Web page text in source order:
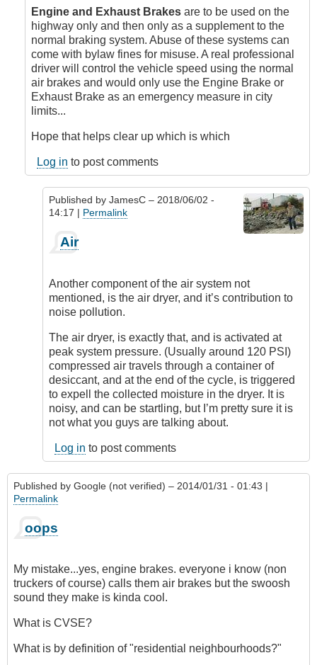
Engine and Exhaust Brakes are to be used on the
highway only and then only as a supplement to the
normal braking system. Abuse of these systems can
come with bylaw fines for misuse. A real professional
driver will control the vehicle speed using the normal
air brakes and would only use the Engine Brake or
Exhaust Brake as an emergency measure in city
limits...
Hope that helps clear up which is which
Log in to post comments
Published by JamesC – 2018/06/02 -
14:17 | Permalink
reply
Air
Brakes
and
Engine
Brakes
which
is
which...
by
JohnZ
(not
Air
Another component of the air system not
mentioned, is the air dryer, and it’s contribution to
noise pollution.
The air dryer, is exactly that, and is activated at
peak system pressure. (Usually around 120 PSI)
compressed air travels through a container of
desiccant, and at the end of the cycle, is triggered
to expell the collected moisture in the dryer. It is
noisy, and can be startling, but I’m pretty sure it is
not what you guys are talking about.
Log in to post comments
Published by Google (not verified) – 2014/01/31 - 01:43 |
Permalink
oops
My mistake...yes, engine brakes. everyone i know (non
truckers of course) calls them air brakes but the swoosh
sound they make is kinda cool.
What is CVSE?
What is by definition of "residential neighbourhoods?"